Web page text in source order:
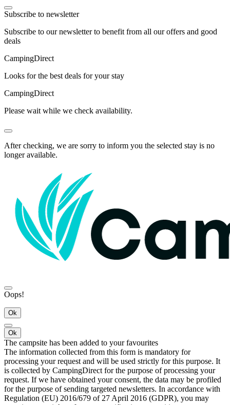
Subscribe to newsletter
Subscribe to our newsletter to benefit from all our offers and good
deals
CampingDirect
Looks for the best deals for your stay
CampingDirect
Please wait while we check availability.
After checking, we are sorry to inform you the selected stay is no
longer available.
Oops!
Ok
Ok
The campsite has been added to your favourites
The information collected from this form is mandatory for
processing your request and will be used strictly for this purpose. It
is collected by CampingDirect for the purpose of processing your
request. If we have obtained your consent, the data may be profiled
for the purpose of sending targeted newsletters. In accordance with
Regulation (EU) 2016/679 of 27 April 2016 (GDPR), you may